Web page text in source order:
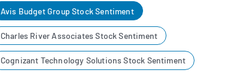
Avis Budget Group Stock Sentiment
Charles River Associates Stock Sentiment
Cognizant Technology Solutions Stock Sentiment